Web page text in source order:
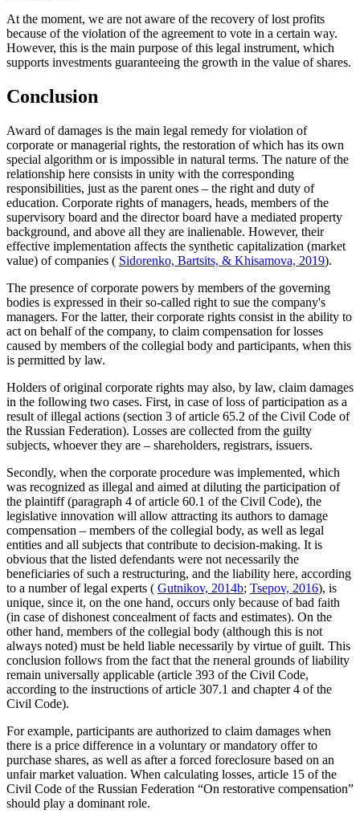
At the moment, we are not aware of the recovery of lost profits
because of the violation of the agreement to vote in a certain way.
However, this is the main purpose of this legal instrument, which
supports investments guaranteeing the growth in the value of shares.
Conclusion
Award of damages is the main legal remedy for violation of
corporate or managerial rights, the restoration of which has its own
special algorithm or is impossible in natural terms. The nature of the
relationship here consists in unity with the corresponding
responsibilities, just as the parent ones – the right and duty of
education. Corporate rights of managers, heads, members of the
supervisory board and the director board have a mediated property
background, and above all they are inalienable. However, their
effective implementation affects the synthetic capitalization (market
value) of companies ( Sidorenko, Bartsits, & Khisamova, 2019).
The presence of corporate powers by members of the governing
bodies is expressed in their so-called right to sue the company's
managers. For the latter, their corporate rights consist in the ability to
act on behalf of the company, to claim compensation for losses
caused by members of the collegial body and participants, when this
is permitted by law.
Holders of original corporate rights may also, by law, claim damages
in the following two cases. First, in case of loss of participation as a
result of illegal actions (section 3 of article 65.2 of the Civil Code of
the Russian Federation). Losses are collected from the guilty
subjects, whoever they are – shareholders, registrars, issuers.
Secondly, when the corporate procedure was implemented, which
was recognized as illegal and aimed at diluting the participation of
the plaintiff (paragraph 4 of article 60.1 of the Сivil Сode), the
legislative innovation will allow attracting its authors to damage
compensation – members of the collegial body, as well as legal
entities and all subjects that contribute to decision-making. It is
obvious that the listed defendants were not necessarily the
beneficiaries of such a restructuring, and the liability here, according
to a number of legal experts ( Gutnikov, 2014b; Tsepov, 2016), is
unique, since it, on the one hand, occurs only because of bad faith
(in case of dishonest concealment of facts and estimates). On the
other hand, members of the collegial body (although this is not
always noted) must be held liable necessarily by virtue of guilt. This
conclusion follows from the fact that the пeneral grounds of liability
remain universally applicable (article 393 of the Сivil Сode,
according to the instructions of article 307.1 and сhapter 4 of the
Сivil Сode).
For example, participants are authorized to claim damages when
there is a price difference in a voluntary or mandatory offer to
purchase shares, as well as after a forced foreclosure based on an
unfair market valuation. When calculating losses, article 15 of the
Сivil Сode of the Russian Federation “On restorative compensation”
should play a dominant role.